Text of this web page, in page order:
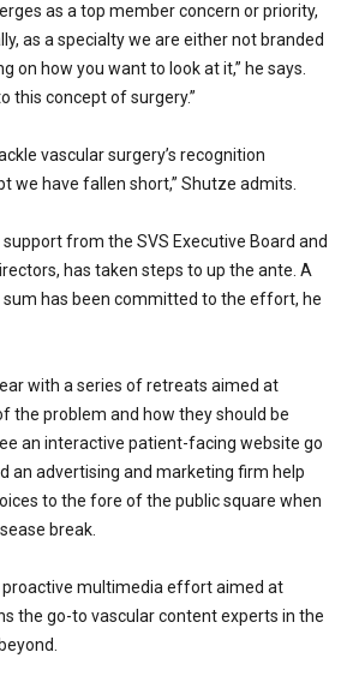
as a top member concern or priority,
as a specialty we are either not branded
on how you want to look at it,” he says.
this concept of surgery.”
vascular surgery’s recognition
we have fallen short,” Shutze admits.
from the SVS Executive Board and
has taken steps to up the ante. A
has been committed to the effort, he
with a series of retreats aimed at
the problem and how they should be
an interactive patient-facing website go
an advertising and marketing firm help
to the fore of the public square when
break.
multimedia effort aimed at
the go-to vascular content experts in the